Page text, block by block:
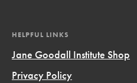
HELPFUL LINKS
Jane Goodall Institute Shop
Privacy Policy